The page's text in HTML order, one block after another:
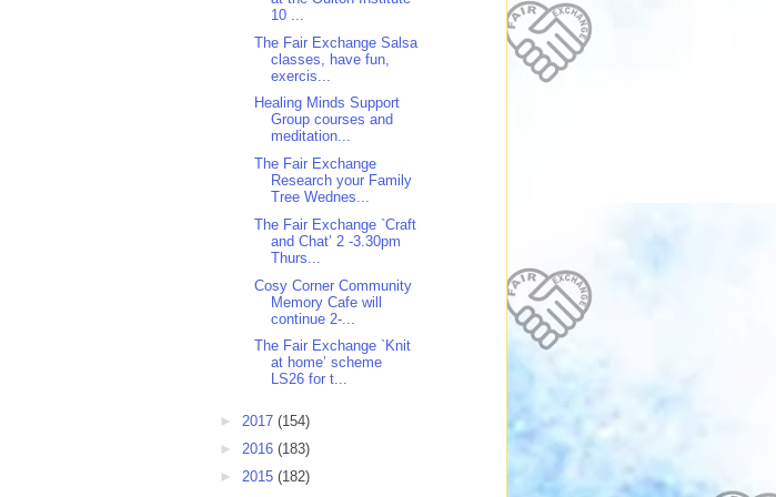
10 ...
The Fair Exchange Salsa
classes, have fun,
exercis...
Healing Minds Support
Group courses and
meditation...
The Fair Exchange
Research your Family
Tree Wednes...
The Fair Exchange `Craft
and Chat’ 2 -3.30pm
Thurs...
Cosy Corner Community
Memory Cafe will
continue 2-...
The Fair Exchange `Knit
at home’ scheme
LS26 for t...
► 2017 (154)
► 2016 (183)
► 2015 (182)